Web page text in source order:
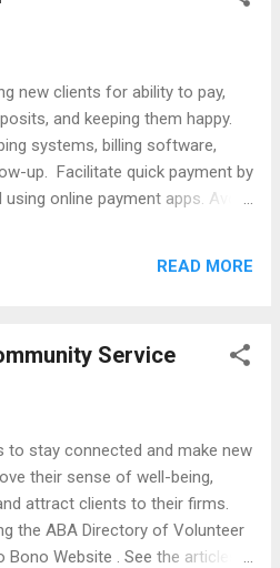
of Artificial Intelligence , ABA
AI into Law School Curriculums ,
the Legal Profession with AI ,
Chatbots for La...
new clients for ability to pay,
and keeping them happy.
systems, billing software,
up. Facilitate quick payment by
online payment apps. Avoid
lsted below. Articles
Billing Procedures Billing
Clients Improving Billing
Language Tips for Billing
to Speed Collections
Drafting Bills Clients
READ MORE
Service
to stay connected and make new
their sense of well-being,
attract clients to their firms.
the ABA Directory of Volunteer
Website . See the articles